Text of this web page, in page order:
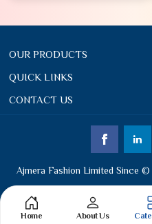
OUR PRODUCTS
QUICK LINKS
CONTACT US
Ajmera Fashion Limited Since
Home About Us